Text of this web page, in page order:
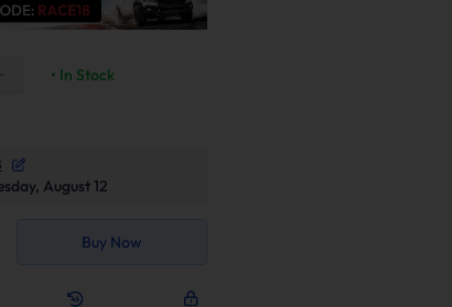
• In Stock
August 12
Buy Now